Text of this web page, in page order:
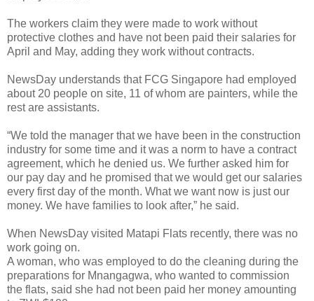
The workers claim they were made to work without
protective clothes and have not been paid their salaries for
April and May, adding they work without contracts.
NewsDay understands that FCG Singapore had employed
about 20 people on site, 11 of whom are painters, while the
rest are assistants.
“We told the manager that we have been in the construction
industry for some time and it was a norm to have a contract
agreement, which he denied us. We further asked him for
our pay day and he promised that we would get our salaries
every first day of the month. What we want now is just our
money. We have families to look after,” he said.
When NewsDay visited Matapi Flats recently, there was no
work going on.
A woman, who was employed to do the cleaning during the
preparations for Mnangagwa, who wanted to commission
the flats, said she had not been paid her money amounting